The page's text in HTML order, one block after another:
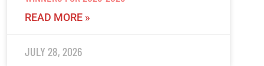
READ MORE »
JULY 28, 2026